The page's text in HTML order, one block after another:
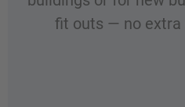
fit outs — no extra